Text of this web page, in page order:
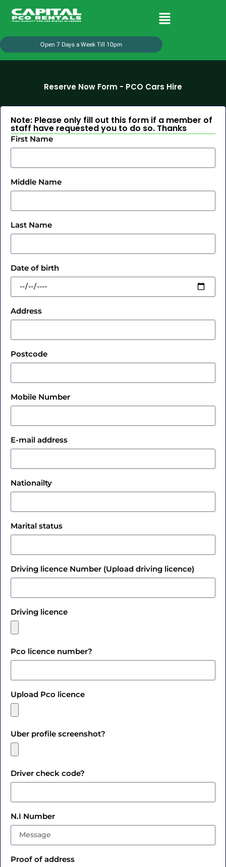
Open 7 Days a Week Till 10pm
Reserve Now Form - PCO Cars Hire
Note: Please only fill out this form if a member of
staff have requested you to do so. Thanks
First Name
Middle Name
Last Name
Date of birth
Address
Postcode
Mobile Number
E-mail address
Nationailty
Marital status
Driving licence Number (Upload driving licence)
Driving licence
Pco licence number?
Upload Pco licence
Uber profile screenshot?
Driver check code?
N.I Number
Proof of address